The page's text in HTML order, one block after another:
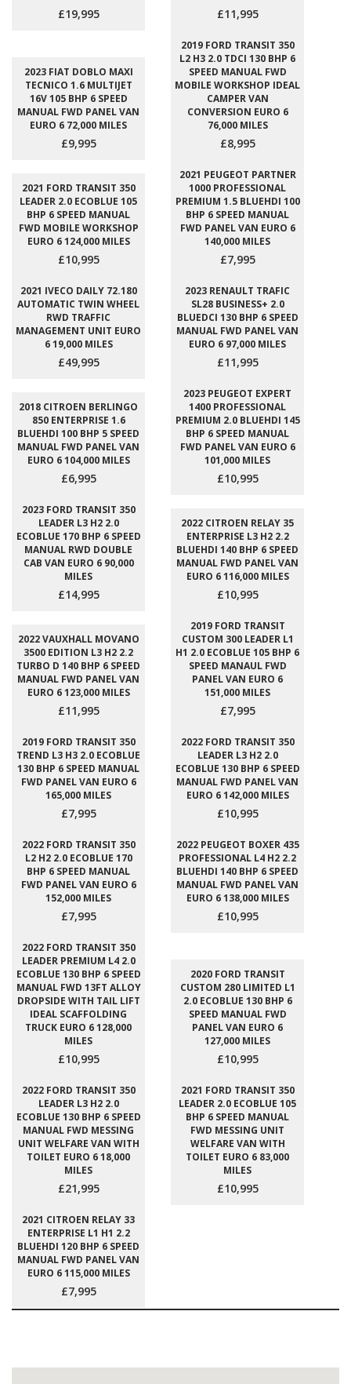
£19,995 £11,995
2023 FIAT DOBLO MAXI
TECNICO 1.6 MULTIJET
16V 105 BHP 6 SPEED
MANUAL FWD PANEL VAN
EURO 6 72,000 MILES
£9,995
2019 FORD TRANSIT 350
L2 H3 2.0 TDCI 130 BHP 6
SPEED MANUAL FWD
MOBILE WORKSHOP IDEAL
CAMPER VAN
CONVERSION EURO 6
76,000 MILES
£8,995
2021 FORD TRANSIT 350
LEADER 2.0 ECOBLUE 105
BHP 6 SPEED MANUAL
FWD MOBILE WORKSHOP
EURO 6 124,000 MILES
£10,995
2021 PEUGEOT PARTNER
1000 PROFESSIONAL
PREMIUM 1.5 BLUEHDI 100
BHP 6 SPEED MANUAL
FWD PANEL VAN EURO 6
140,000 MILES
£7,995
2021 IVECO DAILY 72.180
AUTOMATIC TWIN WHEEL
RWD TRAFFIC
MANAGEMENT UNIT EURO
6 19,000 MILES
£49,995
2023 RENAULT TRAFIC
SL28 BUSINESS+ 2.0
BLUEDCI 130 BHP 6 SPEED
MANUAL FWD PANEL VAN
EURO 6 97,000 MILES
£11,995
2018 CITROEN BERLINGO
850 ENTERPRISE 1.6
BLUEHDI 100 BHP 5 SPEED
MANUAL FWD PANEL VAN
EURO 6 104,000 MILES
£6,995
2023 PEUGEOT EXPERT
1400 PROFESSIONAL
PREMIUM 2.0 BLUEHDI 145
BHP 6 SPEED MANUAL
FWD PANEL VAN EURO 6
101,000 MILES
£10,995
2023 FORD TRANSIT 350
LEADER L3 H2 2.0
ECOBLUE 170 BHP 6 SPEED
MANUAL RWD DOUBLE
CAB VAN EURO 6 90,000
MILES
£14,995
2022 CITROEN RELAY 35
ENTERPRISE L3 H2 2.2
BLUEHDI 140 BHP 6 SPEED
MANUAL FWD PANEL VAN
EURO 6 116,000 MILES
£10,995
2022 VAUXHALL MOVANO
3500 EDITION L3 H2 2.2
TURBO D 140 BHP 6 SPEED
MANUAL FWD PANEL VAN
EURO 6 123,000 MILES
£11,995
2019 FORD TRANSIT
CUSTOM 300 LEADER L1
H1 2.0 ECOBLUE 105 BHP 6
SPEED MANAUL FWD
PANEL VAN EURO 6
151,000 MILES
£7,995
2019 FORD TRANSIT 350
TREND L3 H3 2.0 ECOBLUE
130 BHP 6 SPEED MANUAL
FWD PANEL VAN EURO 6
165,000 MILES
£7,995
2022 FORD TRANSIT 350
LEADER L3 H2 2.0
ECOBLUE 130 BHP 6 SPEED
MANUAL FWD PANEL VAN
EURO 6 142,000 MILES
£10,995
2022 FORD TRANSIT 350
L2 H2 2.0 ECOBLUE 170
BHP 6 SPEED MANUAL
FWD PANEL VAN EURO 6
152,000 MILES
£7,995
2022 PEUGEOT BOXER 435
PROFESSIONAL L4 H2 2.2
BLUEHDI 140 BHP 6 SPEED
MANUAL FWD PANEL VAN
EURO 6 138,000 MILES
£10,995
2022 FORD TRANSIT 350
LEADER PREMIUM L4 2.0
ECOBLUE 130 BHP 6 SPEED
MANUAL FWD 13FT ALLOY
DROPSIDE WITH TAIL LIFT
IDEAL SCAFFOLDING
TRUCK EURO 6 128,000
MILES
£10,995
2020 FORD TRANSIT
CUSTOM 280 LIMITED L1
2.0 ECOBLUE 130 BHP 6
SPEED MANUAL FWD
PANEL VAN EURO 6
127,000 MILES
£10,995
2022 FORD TRANSIT 350
LEADER L3 H2 2.0
ECOBLUE 130 BHP 6 SPEED
MANUAL FWD MESSING
UNIT WELFARE VAN WITH
TOILET EURO 6 18,000
MILES
£21,995
2021 FORD TRANSIT 350
LEADER 2.0 ECOBLUE 105
BHP 6 SPEED MANUAL
FWD MESSING UNIT
WELFARE VAN WITH
TOILET EURO 6 83,000
MILES
£10,995
2021 CITROEN RELAY 33
ENTERPRISE L1 H1 2.2
BLUEHDI 120 BHP 6 SPEED
MANUAL FWD PANEL VAN
EURO 6 115,000 MILES
£7,995